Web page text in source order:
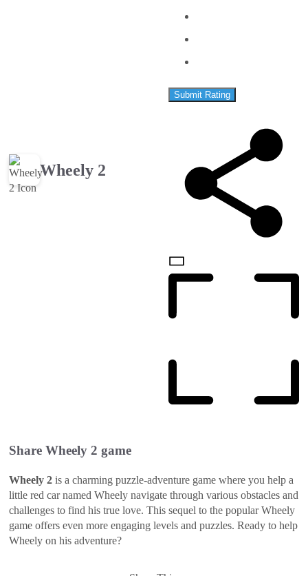
Wheely 2
Submit Rating
Share Wheely 2 game
Wheely 2 is a charming puzzle-adventure game where you help a
little red car named Wheely navigate through various obstacles and
challenges to find his true love. This sequel to the popular Wheely
game offers even more engaging levels and puzzles. Ready to help
Wheely on his adventure?